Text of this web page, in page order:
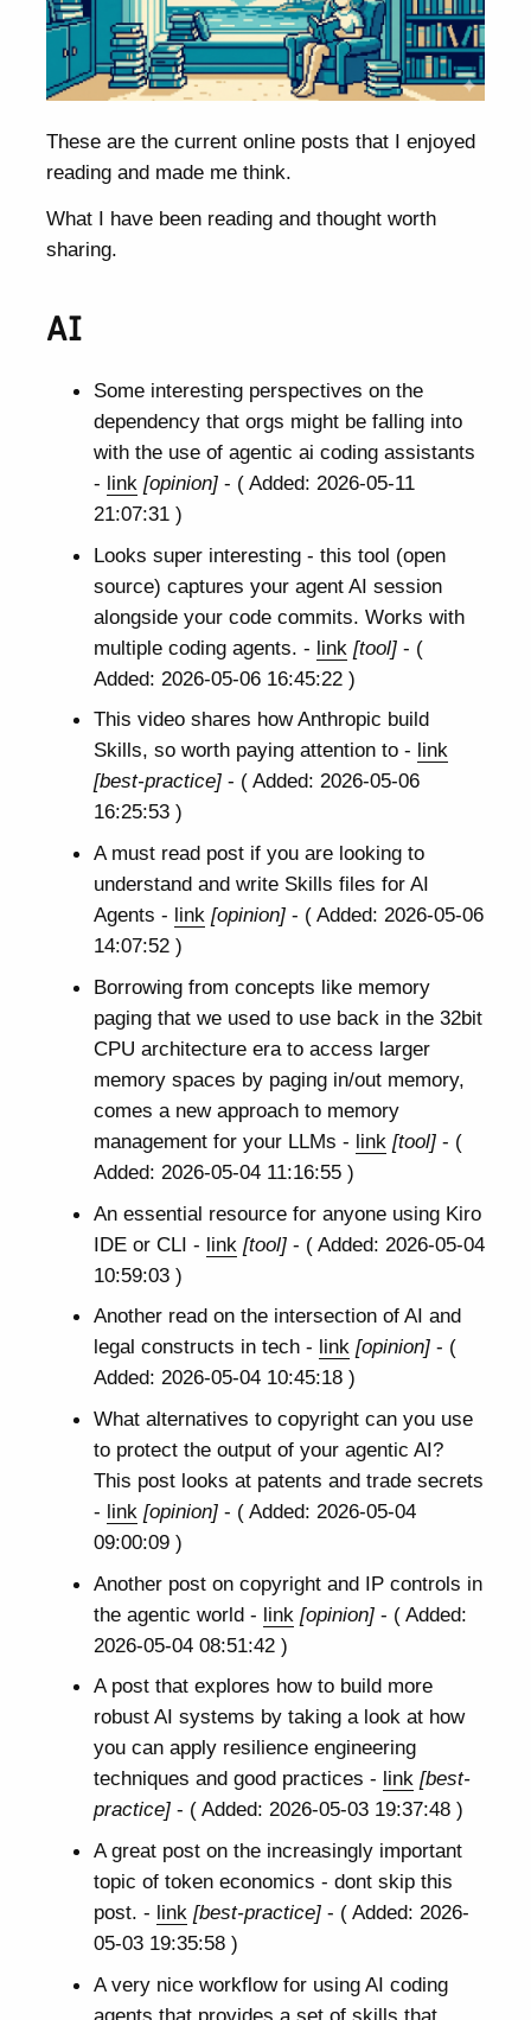
These are the current online posts that I enjoyed
reading and made me think.
What I have been reading and thought worth
sharing.
AI
Some interesting perspectives on the
dependency that orgs might be falling into
with the use of agentic ai coding assistants
- link [opinion]- ( Added: 2026-05-11
21:07:31 )
Looks super interesting - this tool (open
source) captures your agent AI session
alongside your code commits. Works with
multiple coding agents. - link [tool]- (
Added: 2026-05-06 16:45:22 )
This video shares how Anthropic build
Skills, so worth paying attention to - link
[best-practice]- ( Added: 2026-05-06
16:25:53 )
A must read post if you are looking to
understand and write Skills files for AI
Agents - link [opinion]- ( Added: 2026-05-06
14:07:52 )
Borrowing from concepts like memory
paging that we used to use back in the 32bit
CPU architecture era to access larger
memory spaces by paging in/out memory,
comes a new approach to memory
management for your LLMs - link [tool]- (
Added: 2026-05-04 11:16:55 )
An essential resource for anyone using Kiro
IDE or CLI - link [tool]- ( Added: 2026-05-04
10:59:03 )
Another read on the intersection of AI and
legal constructs in tech - link [opinion]- (
Added: 2026-05-04 10:45:18 )
What alternatives to copyright can you use
to protect the output of your agentic AI?
This post looks at patents and trade secrets
- link [opinion]- ( Added: 2026-05-04
09:00:09 )
Another post on copyright and IP controls in
the agentic world - link [opinion]- ( Added:
2026-05-04 08:51:42 )
A post that explores how to build more
robust AI systems by taking a look at how
you can apply resilience engineering
techniques and good practices - link [best-
practice]- ( Added: 2026-05-03 19:37:48 )
A great post on the increasingly important
topic of token economics - dont skip this
post. - link [best-practice]- ( Added: 2026-
05-03 19:35:58 )
A very nice workflow for using AI coding
agents that provides a set of skills that